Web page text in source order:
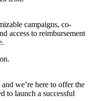
campaigns, co-
access to reimbursement
we’re here to offer the
to launch a successful